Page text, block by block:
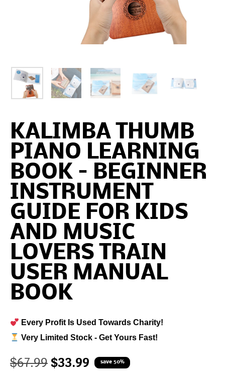
KALIMBA THUMB
PIANO LEARNING
BOOK – BEGINNER
INSTRUMENT
GUIDE FOR KIDS
AND MUSIC
LOVERS TRAIN
USER MANUAL
BOOK
Every Profit Is Used Towards Charity!
Very Limited Stock - Get Yours Fast!
$67.99 $33.99 save 50%